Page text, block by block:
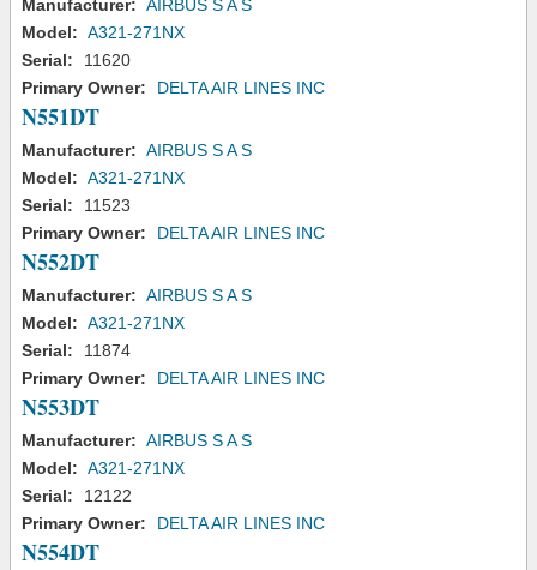
Manufacturer: AIRBUS S A S
Model: A321-271NX
Serial:
11620
Primary Owner:
DELTA AIR LINES INC
N551DT
Manufacturer: AIRBUS S A S
Model: A321-271NX
Serial:
11523
Primary Owner:
DELTA AIR LINES INC
N552DT
Manufacturer: AIRBUS S A S
Model: A321-271NX
Serial:
11874
Primary Owner:
DELTA AIR LINES INC
N553DT
Manufacturer: AIRBUS S A S
Model: A321-271NX
Serial:
12122
Primary Owner:
DELTA AIR LINES INC
N554DT